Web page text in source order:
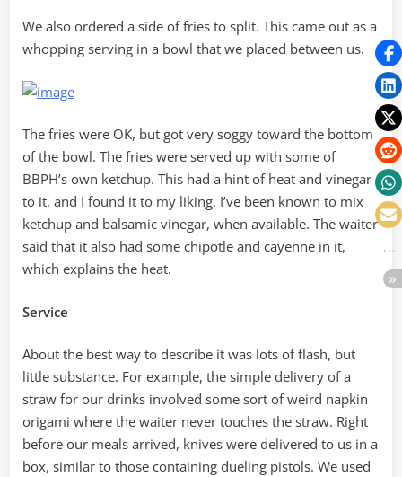
We also ordered a side of fries to split. This came out as a
whopping serving in a bowl that we placed between us.
The fries were OK, but got very soggy toward the bottom
of the bowl. The fries were served up with some of
BBPH’s own ketchup. This had a hint of heat and vinegar
to it, and I found it to my liking. I’ve been known to mix
ketchup and balsamic vinegar, when available. The waiter
said that it also had some chipotle and cayenne in it,
which explains the heat.
Service
About the best way to describe it was lots of flash, but
little substance. For example, the simple delivery of a
straw for our drinks involved some sort of weird napkin
origami where the waiter never touches the straw. Right
before our meals arrived, knives were delivered to us in a
box, similar to those containing dueling pistols. We used